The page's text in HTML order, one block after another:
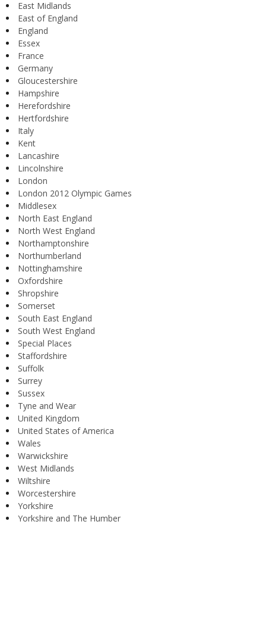
East Midlands
East of England
England
Essex
France
Germany
Gloucestershire
Hampshire
Herefordshire
Hertfordshire
Italy
Kent
Lancashire
Lincolnshire
London
London 2012 Olympic Games
Middlesex
North East England
North West England
Northamptonshire
Northumberland
Nottinghamshire
Oxfordshire
Shropshire
Somerset
South East England
South West England
Special Places
Staffordshire
Suffolk
Surrey
Sussex
Tyne and Wear
United Kingdom
United States of America
Wales
Warwickshire
West Midlands
Wiltshire
Worcestershire
Yorkshire
Yorkshire and The Humber